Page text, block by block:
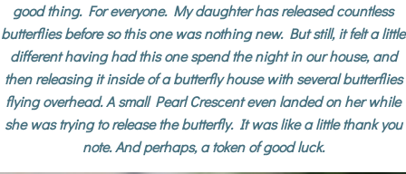
good thing. For everyone. My daughter has released countless
butterflies before so this one was nothing new. But still, it felt a little
different having had this one spend the night in our house, and
then releasing it inside of a butterfly house with several butterflies
flying overhead. A small Pearl Crescent even landed on her while
she was trying to release the butterfly. It was like a little thank you
note. And perhaps, a token of good luck.